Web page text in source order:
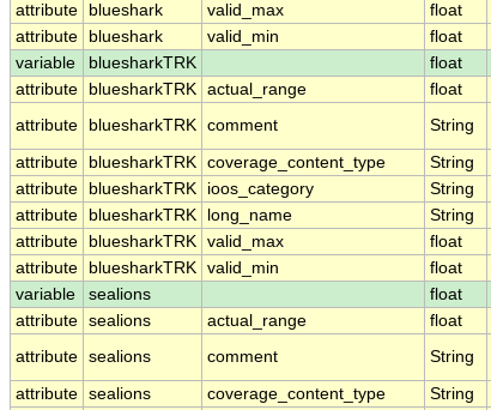
attribute
blueshark valid_max float
attribute
blueshark valid_min float
variable
bluesharkTRK
float
attribute
bluesharkTRK actual_range float
attribute
bluesharkTRK comment String
attribute
bluesharkTRK coverage_content_type String
attribute
bluesharkTRK ioos_category String
attribute
bluesharkTRK long_name String
attribute
bluesharkTRK valid_max float
attribute
bluesharkTRK valid_min float
variable
sealions
float
attribute sealions actual_range float
attribute sealions comment String
attribute sealions coverage_content_type String